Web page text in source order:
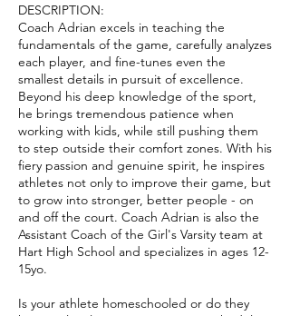
DESCRIPTION:
Coach Adrian excels in teaching the
fundamentals of the game, carefully analyzes
each player, and fine-tunes even the
smallest details in pursuit of excellence.
Beyond his deep knowledge of the sport,
he brings tremendous patience when
working with kids, while still pushing them
to step outside their comfort zones. With his
fiery passion and genuine spirit, he inspires
athletes not only to improve their game, but
to grow into stronger, better people - on
and off the court. Coach Adrian is also the
Assistant Coach of the Girl's Varsity team at
Hart High School and specializes in ages 12-
15yo.
Is your athlete homeschooled or do they